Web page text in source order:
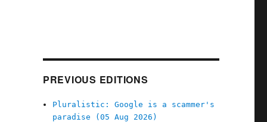
PREVIOUS EDITIONS
Pluralistic: Google is a scammer's
paradise (05 Aug 2026)